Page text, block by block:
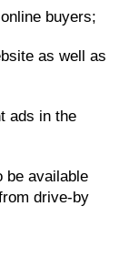
buyers;
as well as
ads in the
be available
drive-by